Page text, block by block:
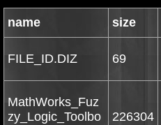
name size
FILE_ID.DIZ 69
MathWorks_Fuz
zy_Logic_Toolbo
226304